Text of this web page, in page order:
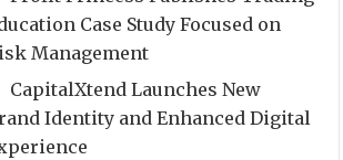
Case Study Focused on
Management
CapitalXtend Launches New
Identity and Enhanced Digital